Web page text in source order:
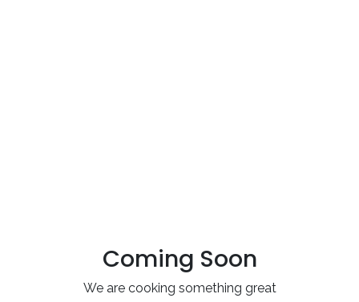
Coming Soon
We are cooking something great